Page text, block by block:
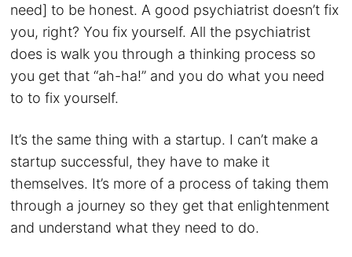
need] to be honest. A good psychiatrist doesn’t fix
you, right? You fix yourself. All the psychiatrist
does is walk you through a thinking process so
you get that “ah-ha!” and you do what you need
to to fix yourself.
It’s the same thing with a startup. I can’t make a
startup successful, they have to make it
themselves. It’s more of a process of taking them
through a journey so they get that enlightenment
and understand what they need to do.